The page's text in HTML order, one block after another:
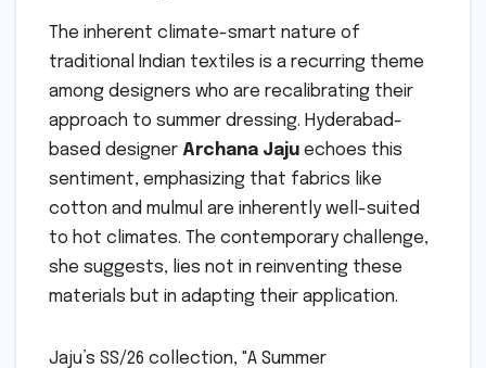
The inherent climate-smart nature of
traditional Indian textiles is a recurring theme
among designers who are recalibrating their
approach to summer dressing. Hyderabad-
based designer Archana Jaju echoes this
sentiment, emphasizing that fabrics like
cotton and mulmul are inherently well-suited
to hot climates. The contemporary challenge,
she suggests, lies not in reinventing these
materials but in adapting their application.
Jaju’s SS/26 collection, "A Summer